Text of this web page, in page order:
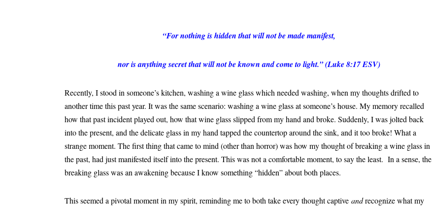
“For nothing is hidden that will not be made manifest,
nor is anything secret that will not be known and come to light.” (Luke 8:17 ESV)
Recently, I stood in someone’s kitchen, washing a wine glass which needed washing, when my thoughts drifted to
another time this past year. It was the same scenario: washing a wine glass at someone’s house. My memory recalled
how that past incident played out, how that wine glass slipped from my hand and broke. Suddenly, I was jolted back
into the present, and the delicate glass in my hand tapped the countertop around the sink, and it too broke! What a
strange moment. The first thing that came to mind (other than horror) was how my thought of breaking a wine glass in
the past, had just manifested itself into the present. This was not a comfortable moment, to say the least. In a sense, the
breaking glass was an awakening because I know something “hidden” about both places.
This seemed a pivotal moment in my spirit, reminding me to both take every thought captive andrecognize what my